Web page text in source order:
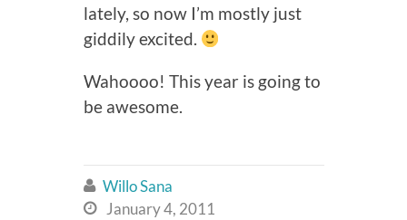
lately, so now I’m mostly just
giddily excited.
Wahoooo! This year is going to
be awesome.
 Willo Sana
 January 4, 2011